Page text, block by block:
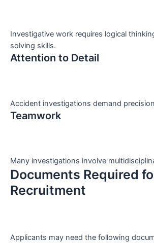
Investigative work requires logical
solving skills.
Attention to Detail
Accident investigations demand
Teamwork
Many investigations involve
Documents Required
Recruitment
Applicants may need the following